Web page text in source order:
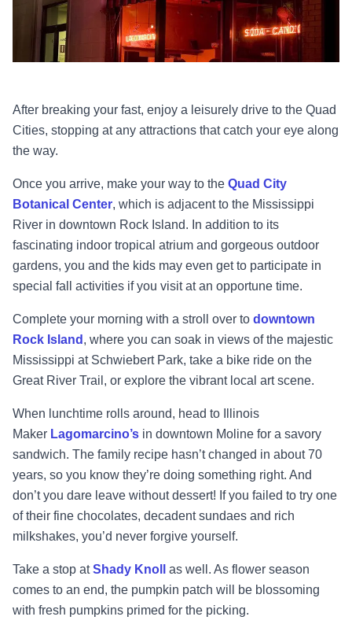
After breaking your fast, enjoy a leisurely drive to the Quad
Cities, stopping at any attractions that catch your eye along
the way.
Once you arrive, make your way to the Quad City
Botanical Center, which is adjacent to the Mississippi
River in downtown Rock Island. In addition to its
fascinating indoor tropical atrium and gorgeous outdoor
gardens, you and the kids may even get to participate in
special fall activities if you visit at an opportune time.
Complete your morning with a stroll over to downtown
Rock Island , where you can soak in views of the majestic
Mississippi at Schwiebert Park, take a bike ride on the
Great River Trail, or explore the vibrant local art scene.
When lunchtime rolls around, head to Illinois
Maker Lagomarcino’s in downtown Moline for a savory
sandwich. The family recipe hasn’t changed in about 70
years, so you know they’re doing something right. And
don’t you dare leave without dessert! If you failed to try one
of their fine chocolates, decadent sundaes and rich
milkshakes, you’d never forgive yourself.
Take a stop at Shady Knoll
as well. As flower season
comes to an end, the pumpkin patch will be blossoming
with fresh pumpkins primed for the picking.